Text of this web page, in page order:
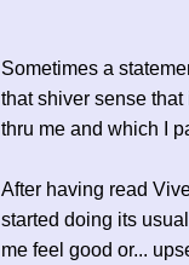
Sometimes a
that shiver sense
thru me and which I
After having read
started doing its
me feel good or...